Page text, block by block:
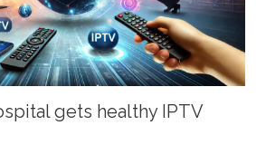
gets healthy IPTV